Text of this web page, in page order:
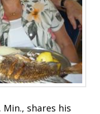
Min., shares his